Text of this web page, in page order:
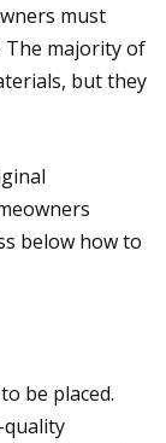
must
The majority of
but they
below how to
be placed.